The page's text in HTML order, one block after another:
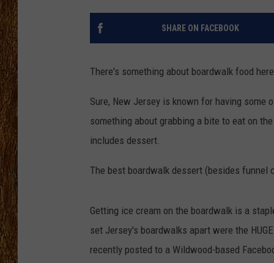
THE 3RD SHIFT
SHARE ON FACEBOOK
There's something about boardwalk food
Sure, New Jersey is known for having
something about grabbing a bite to eat on
includes dessert.
The best boardwalk dessert (besides funnel
Getting ice cream on the boardwalk is a
set Jersey's boardwalks apart were the
recently posted to a Wildwood-based